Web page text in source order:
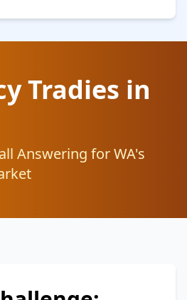
Tradies in
Answering for WA's